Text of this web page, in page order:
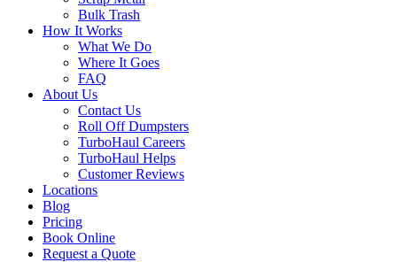
Bulk Trash
How It Works
What We Do
Where It Goes
FAQ
About Us
Contact Us
Roll Off Dumpsters
TurboHaul Careers
TurboHaul Helps
Customer Reviews
Locations
Blog
Pricing
Book Online
Request a Quote